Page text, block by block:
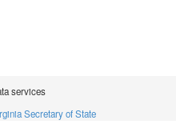
services
Secretary of State